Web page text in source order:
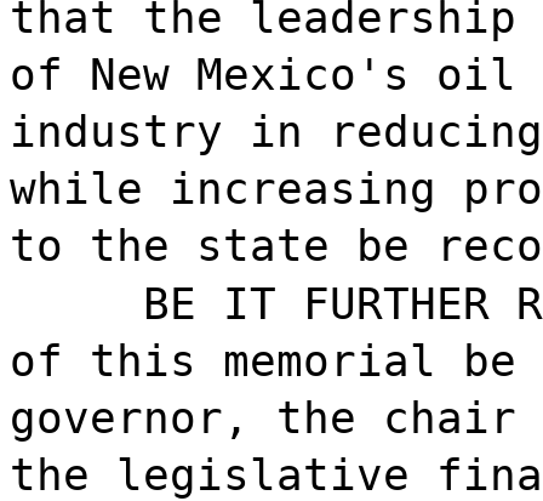
that the leadership
of New Mexico's oil
industry in reducing
while increasing
to the state be
BE IT FURTHER
of this memorial
governor, the
the legislative